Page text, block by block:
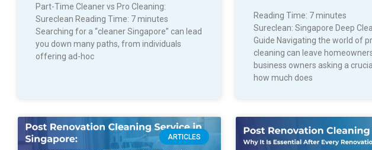
Part-Time Cleaner vs Pro Cleaning:
Sureclean Reading Time: 7 minutes
Searching for a “cleaner Singapore” can lead
you down many paths, from individuals
offering ad-hoc
Reading Time: 7 minutes
Sureclean: Singapore Deep
Guide Navigating the world of
cleaning can leave
business owners asking a
how much does
ARTICLES